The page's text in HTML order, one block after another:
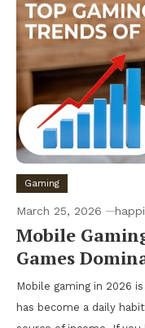
Gaming
March 25, 2026
Mobile
Games
Mobile gaming in 2026
has become a daily